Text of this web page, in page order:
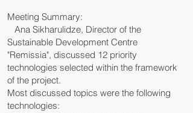
Meeting Summary:
Ana Sikharulidze, Director of the
Sustainable Development Centre
"Remissia", discussed 12 priority
technologies selected within the framework
of the project.
Most discussed topics were the following
technologies: